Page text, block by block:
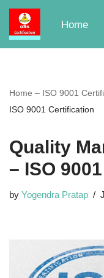
Skip
to
Home
Home – ISO 9001
ISO 9001 Certification
Quality
– ISO
by Yogendra Pratap